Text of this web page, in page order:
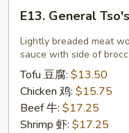
General
Tso's
E13. General
Lightly breaded meat
sauce with side of
Tofu 豆腐: $13.50
Chicken 鸡: $15.75
Beef 牛: $17.25
Shrimp 虾: $17.25